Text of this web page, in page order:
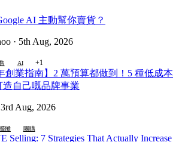
AI 主動幫你賣貨？
· 5th Aug, 2026
AI +1
創業指南】2 萬預算都做到！5 種低成本
自己嘅品牌事業
Aug, 2026
攤 團購
Selling: 7 Strategies That Actually Increase